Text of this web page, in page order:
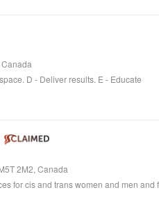
D - Deliver results. E - Educate
2M2, Canada
for cis and trans women and men